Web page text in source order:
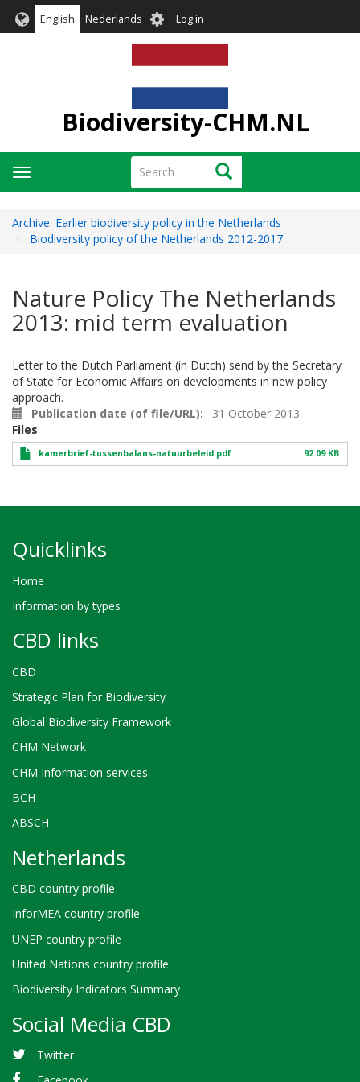
English Nederlands User
account
menu
Log in
Biodiversity-CHM.NL
Search Search
Toggle
navigation
Archive: Earlier biodiversity policy in the Netherlands
Biodiversity policy of the Netherlands 2012-2017
Nature Policy The Netherlands
2013: mid term evaluation
Letter to the Dutch Parliament (in Dutch) send by the Secretary
of State for Economic Affairs on developments in new policy
approach.
Publication date (of file/URL)
31 October 2013
Files
kamerbrief-tussenbalans-natuurbeleid.pdf 92.09 KB
Quicklinks
Home
Information by types
CBD links
CBD
Strategic Plan for Biodiversity
Global Biodiversity Framework
CHM Network
CHM Information services
BCH
ABSCH
Netherlands
CBD country profile
InforMEA country profile
UNEP country profile
United Nations country profile
Biodiversity Indicators Summary
Social Media CBD
Twitter